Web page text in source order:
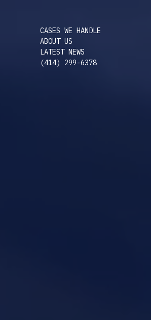
CASES WE HANDLE
ABOUT US
LATEST NEWS
(414) 299-6378